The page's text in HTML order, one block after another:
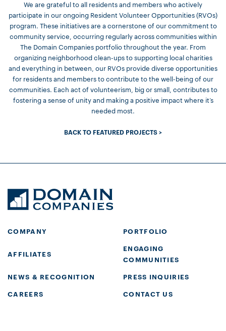
We are grateful to all residents and members who actively
participate in our ongoing Resident Volunteer Opportunities (RVOs)
program. These initiatives are a cornerstone of our commitment to
community service, occurring regularly across communities within
The Domain Companies portfolio throughout the year. From
organizing neighborhood clean-ups to supporting local charities
and everything in between, our RVOs provide diverse opportunities
for residents and members to contribute to the well-being of our
communities. Each act of volunteerism, big or small, contributes to
fostering a sense of unity and making a positive impact where it’s
needed most.
BACK TO FEATURED PROJECTS >
COMPANY PORTFOLIO
AFFILIATES
ENGAGING
COMMUNITIES
NEWS & RECOGNITION
PRESS INQUIRIES
CAREERS
CONTACT US